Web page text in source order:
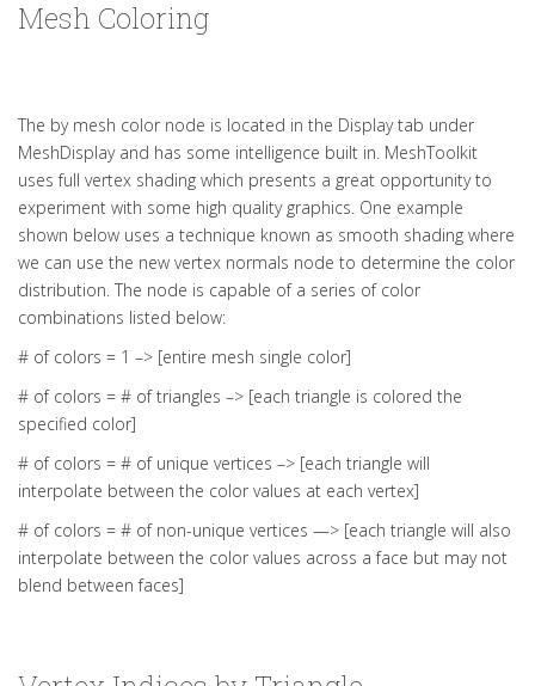
Mesh Coloring
The by mesh color node is located in the Display tab under
MeshDisplay and has some intelligence built in. MeshToolkit
uses full vertex shading which presents a great opportunity to
experiment with some high quality graphics. One example
shown below uses a technique known as smooth shading where
we can use the new vertex normals node to determine the color
distribution. The node is capable of a series of color
combinations listed below:
# of colors = 1 –> [entire mesh single color]
# of colors = # of triangles –> [each triangle is colored the
specified color]
# of colors = # of unique vertices –> [each triangle will
interpolate between the color values at each vertex]
# of colors = # of non-unique vertices —> [each triangle will also
interpolate between the color values across a face but may not
blend between faces]